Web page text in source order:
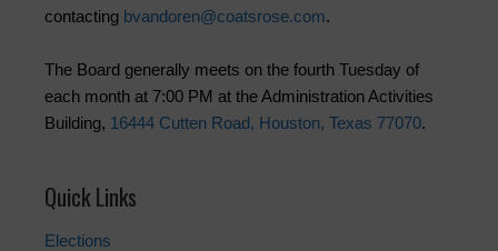
contacting bvandoren@coatsrose.com.
The Board generally meets on the fourth Tuesday of
each month at 7:00 PM at the Administration Activities
Building, 16444 Cutten Road, Houston, Texas 77070.
Quick Links
Elections